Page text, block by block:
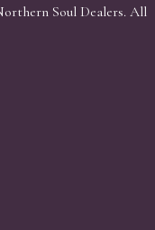
Soul Dealers. All